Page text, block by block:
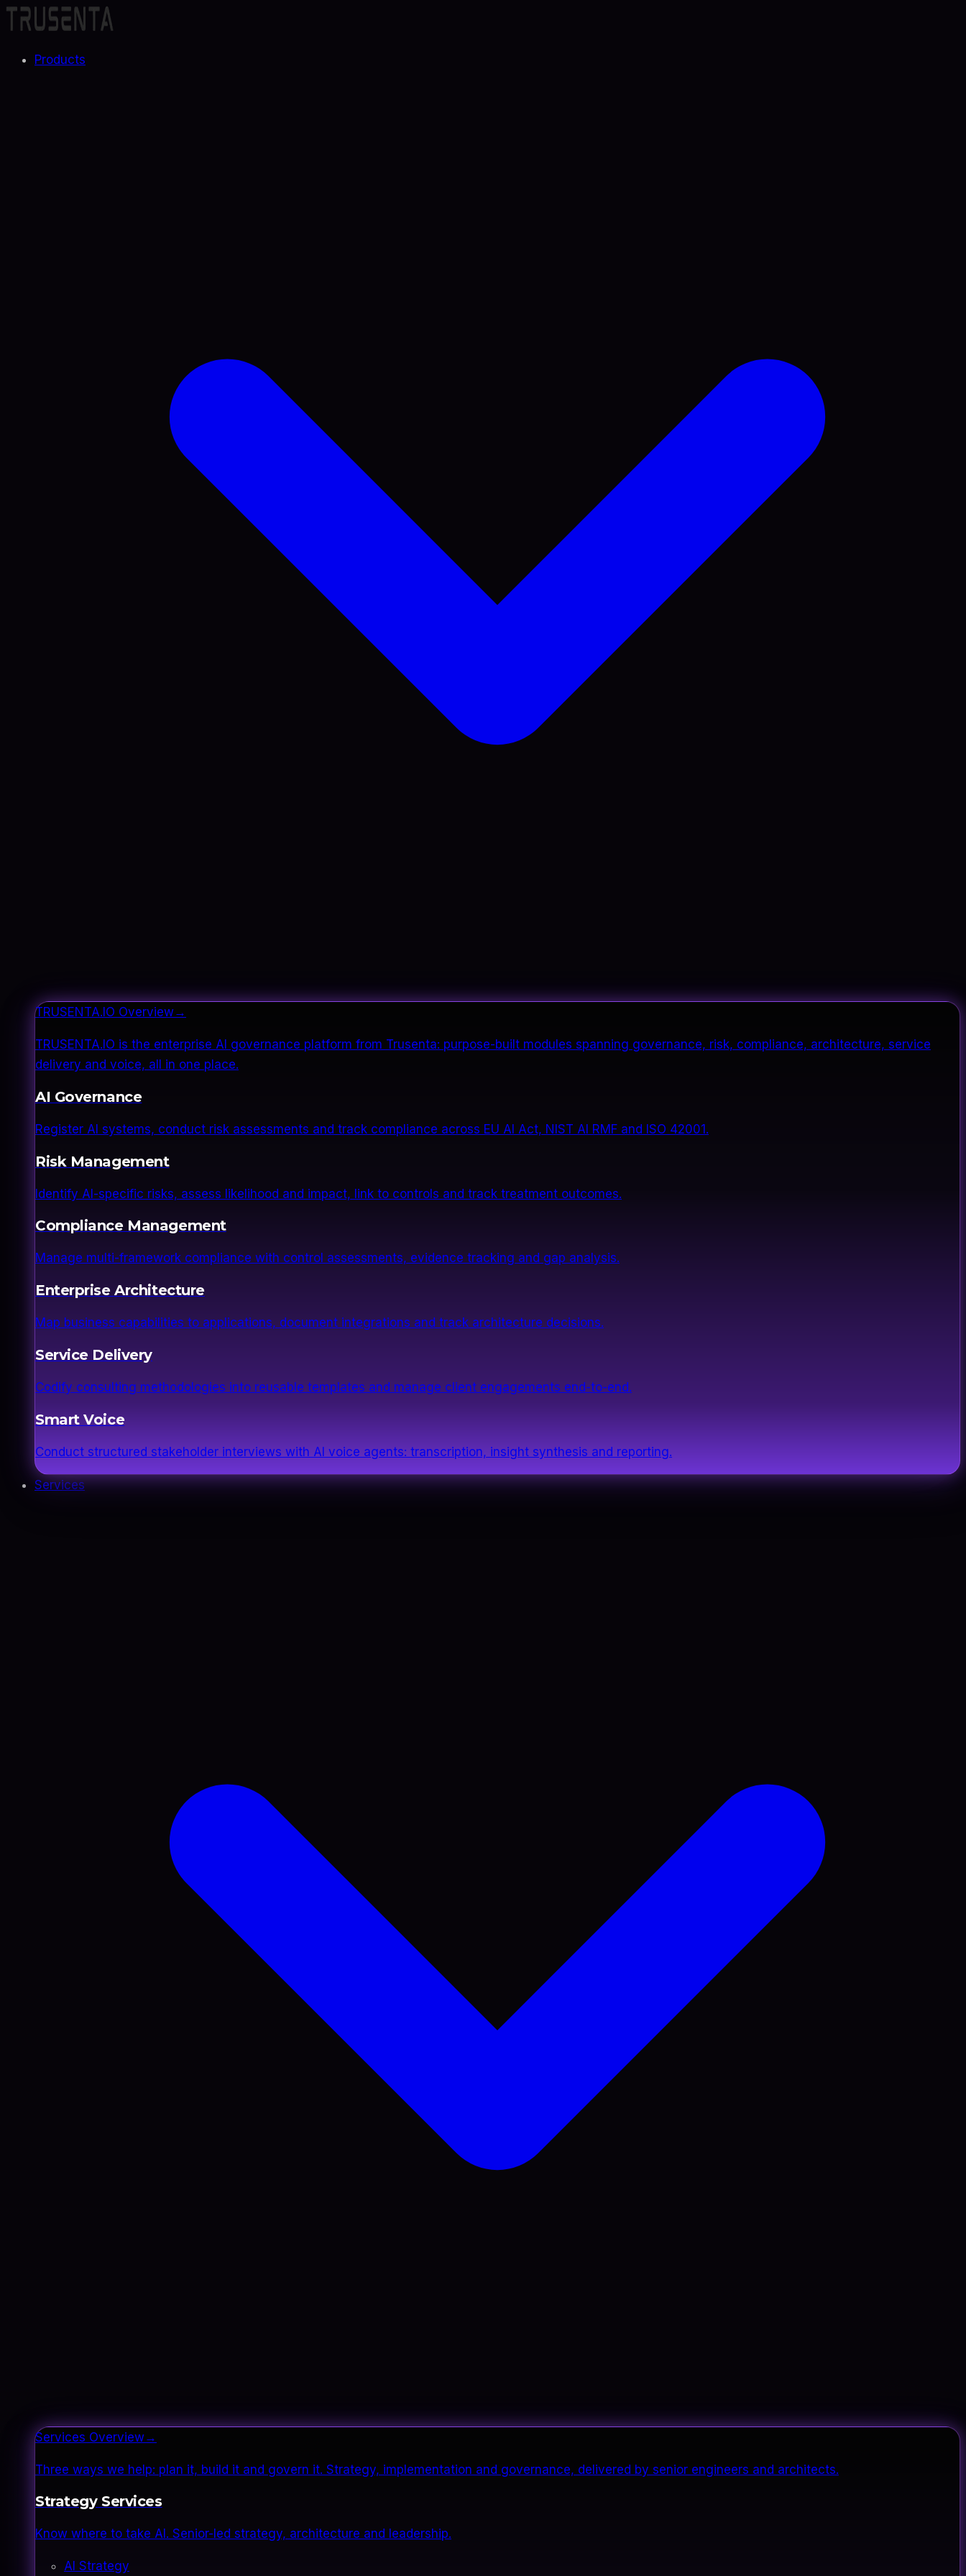
Products
TRUSENTA.IO Overview→
TRUSENTA.IO is the enterprise AI governance platform from Trusenta: purpose-built modules spanning governance, risk, compliance, architecture, service
delivery and voice, all in one place.
AI Governance
Register AI systems, conduct risk assessments and track compliance across EU AI Act, NIST AI RMF and ISO 42001.
Risk Management
Identify AI-specific risks, assess likelihood and impact, link to controls and track treatment outcomes.
Compliance Management
Manage multi-framework compliance with control assessments, evidence tracking and gap analysis.
Enterprise Architecture
Map business capabilities to applications, document integrations and track architecture decisions.
Service Delivery
Codify consulting methodologies into reusable templates and manage client engagements end-to-end.
Smart Voice
Conduct structured stakeholder interviews with AI voice agents: transcription, insight synthesis and reporting.
Services
Services Overview→
Three ways we help: plan it, build it and govern it. Strategy, implementation and governance, delivered by senior engineers and architects.
Strategy Services
Know where to take AI. Senior-led strategy, architecture and leadership.
AI Strategy